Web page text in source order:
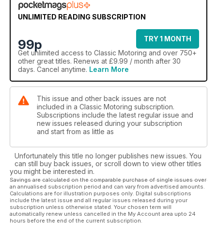
UNLIMITED READING SUBSCRIPTION
99p
TRY 1 MONTH
Get unlimited access to Classic Motoring and over 750+
other great titles. Renews at £9.99 / month after 30
days. Cancel anytime. Learn More
This issue and other back issues are not
included in a Classic Motoring subscription.
Subscriptions include the latest regular issue and
new issues released during your subscription
and start from as little as
Unfortunately this title no longer publishes new issues. You
can still buy back issues, or scroll down to view other titles
you might be interested in.
Savings are calculated on the comparable purchase of single issues over
an annualised subscription period and can vary from advertised amounts.
Calculations are for illustration purposes only. Digital subscriptions
include the latest issue and all regular issues released during your
subscription unless otherwise stated. Your chosen term will
automatically renew unless cancelled in the My Account area upto 24
hours before the end of the current subscription.